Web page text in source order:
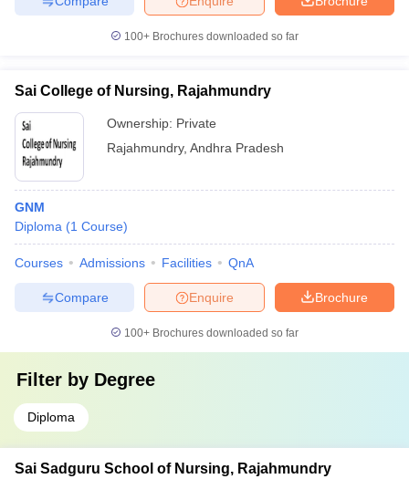
100+ Brochures downloaded so far
Sai College of Nursing, Rajahmundry
Ownership: Private
Rajahmundry, Andhra Pradesh
GNM
Diploma (1 Course)
Courses Admissions Facilities QnA
Brochure
Enquire
Compare
100+ Brochures downloaded so far
Filter by Degree
Diploma
Sai Sadguru School of Nursing, Rajahmundry